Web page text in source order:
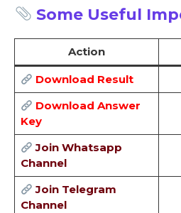
Some Useful
Action
Download Result
Download Answer
Key
Join Whatsapp
Channel
Join Telegram
Channel